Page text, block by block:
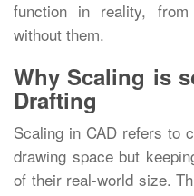
function in reality, from
without them.
Why Scaling is
Drafting
Scaling in CAD refers to
drawing space but
of their real-world size.